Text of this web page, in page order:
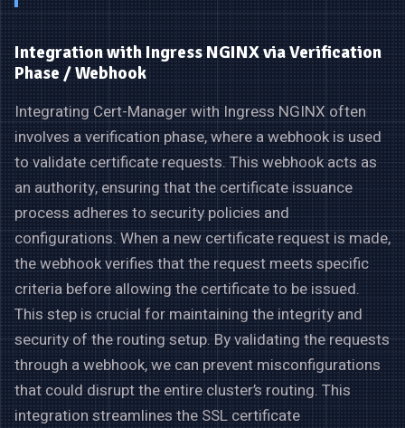
Integration with Ingress NGINX via Verification
Phase / Webhook
Integrating Cert-Manager with Ingress NGINX often
involves a verification phase, where a webhook is used
to validate certificate requests. This webhook acts as
an authority, ensuring that the certificate issuance
process adheres to security policies and
configurations. When a new certificate request is made,
the webhook verifies that the request meets specific
criteria before allowing the certificate to be issued.
This step is crucial for maintaining the integrity and
security of the routing setup. By validating the requests
through a webhook, we can prevent misconfigurations
that could disrupt the entire cluster’s routing. This
integration streamlines the SSL certificate